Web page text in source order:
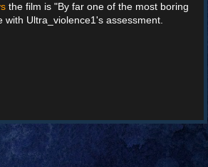
the film is "By far one of the most boring
Ultra_violence1's assessment.